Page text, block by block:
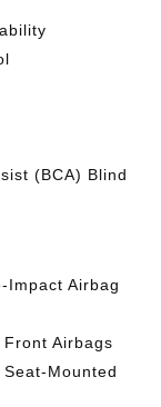
(BCA) Blind
Impact Airbag
Airbags
Mounted